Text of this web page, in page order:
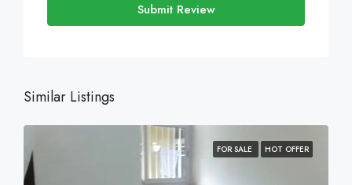
Submit Review
Similar Listings
FOR SALE HOT OFFER